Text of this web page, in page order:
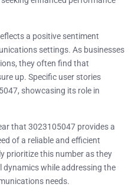
a positive sentiment
settings. As businesses
they often find that
up. Specific user stories
showcasing its role in
that 3023105047 provides a
of a reliable and efficient
prioritize this number as they
dynamics while addressing the
needs.